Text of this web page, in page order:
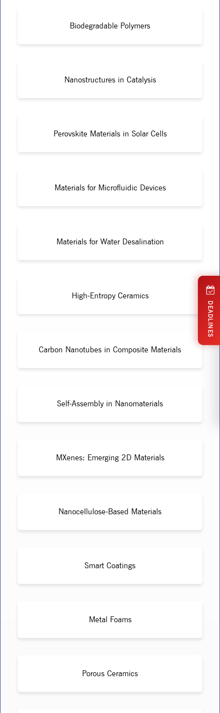
Biodegradable Polymers
Nanostructures in Catalysis
Perovskite Materials in Solar Cells
Materials for Microfluidic Devices
Materials for Water Desalination
High-Entropy Ceramics
Carbon Nanotubes in Composite Materials
Self-Assembly in Nanomaterials
MXenes: Emerging 2D Materials
Nanocellulose-Based Materials
Smart Coatings
Metal Foams
Porous Ceramics
DEADLINES